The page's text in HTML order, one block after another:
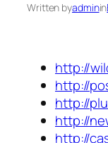
Written byadminin
http://
http://
http://
http://
http://